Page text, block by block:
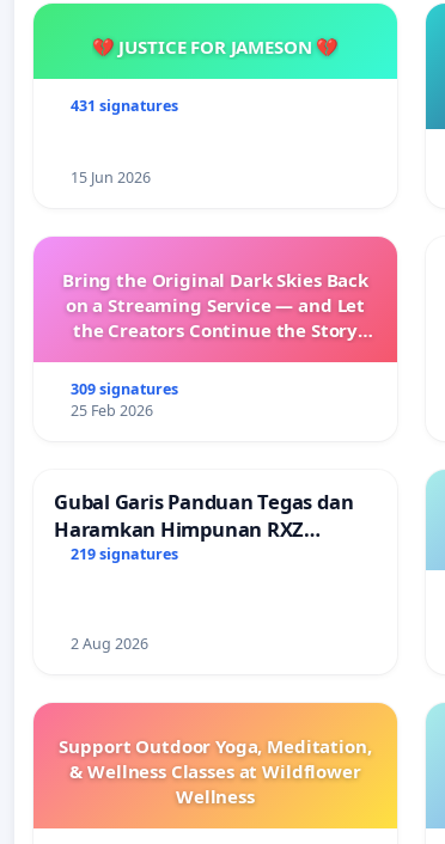
💔 JUSTICE FOR JAMESON 💔
431 signatures
15 Jun 2026
Bring the Original Dark Skies Back
on a Streaming Service — and Let
the Creators Continue the Story
309 signatures
25 Feb 2026
Gubal Garis Panduan Tegas dan
Haramkan Himpunan RXZ
Members di Terengganu
219 signatures
2 Aug 2026
Support Outdoor Yoga, Meditation,
& Wellness Classes at Wildflower
Wellness